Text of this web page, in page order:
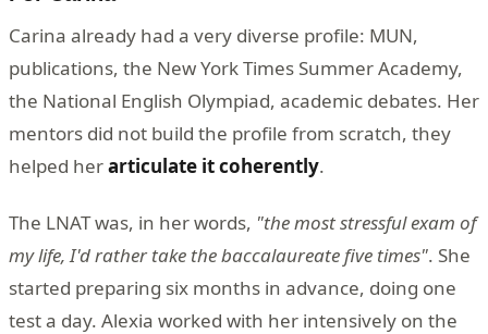
Carina already had a very diverse profile: MUN,
publications, the New York Times Summer Academy,
the National English Olympiad, academic debates. Her
mentors did not build the profile from scratch, they
helped herarticulate it coherently.
The LNAT was, in her words, "the most stressful exam of
my life, I'd rather take the baccalaureate five times". She
started preparing six months in advance, doing one
test a day. Alexia worked with her intensively on the